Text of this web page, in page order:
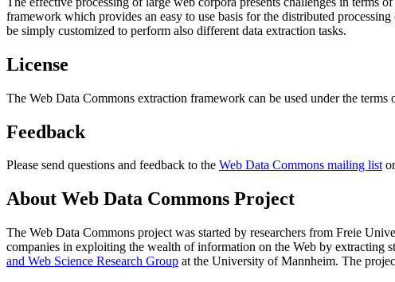
framework which provides an easy to use basis for the distributed
be simply customized to perform also different data extraction tasks.
License
The Web Data Commons extraction framework can be used under the terms
Feedback
Please send questions and feedback to the Web Data Commons mailing listor
About Web Data Commons Project
The Web Data Commons project was started by researchers from Freie
companies in exploiting the wealth of information on the Web by
and Web Science Research Group at the University of Mannheim. The